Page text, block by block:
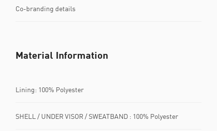
Co-branding details
Material Information
Lining: 100% Polyester
SHELL / UNDER VISOR / SWEATBAND : 100% Polyester